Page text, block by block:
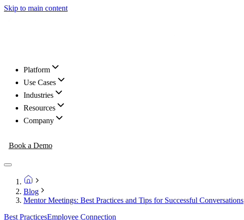
Skip to main content
Platform
Use Cases
Industries
Resources
Company
Book a Demo
Blog
Mentor Meetings: Best Practices and Tips for Successful Conversations
Best PracticesEmployee Connection